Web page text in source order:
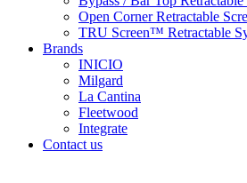
Open Corner Retractable
TRU Screen™ Retractable
Brands
INICIO
Milgard
La Cantina
Fleetwood
Integrate
Contact us